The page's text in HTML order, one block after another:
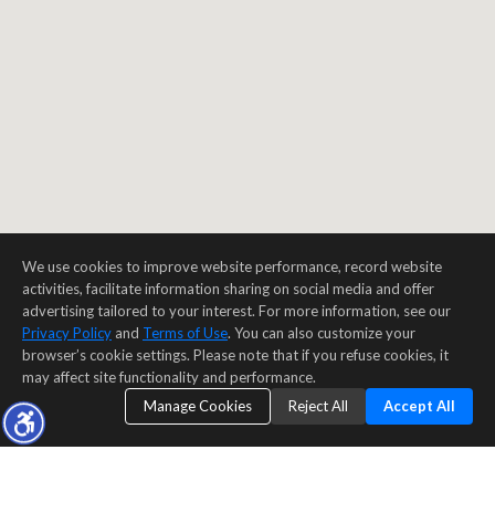
We use cookies to improve website performance, record website
activities, facilitate information sharing on social media and offer
advertising tailored to your interest. For more information, see our
Privacy Policy and Terms of Use. You can also customize your
browser’s cookie settings. Please note that if you refuse cookies, it
may affect site functionality and performance.
Manage Cookies
Reject All Accept All